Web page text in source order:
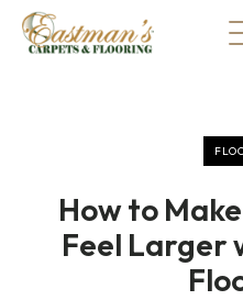
Skip
content
How to
Feel Larger